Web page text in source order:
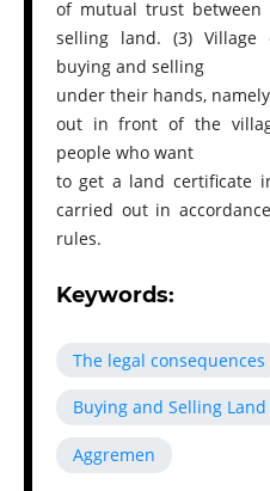
of mutual trust
selling land. (3)
buying and selling
under their hands,
out in front of the
people who want
to get a land certificate
carried out in
rules.
Keywords:
The legal consequences
Buying and Selling
Aggremen